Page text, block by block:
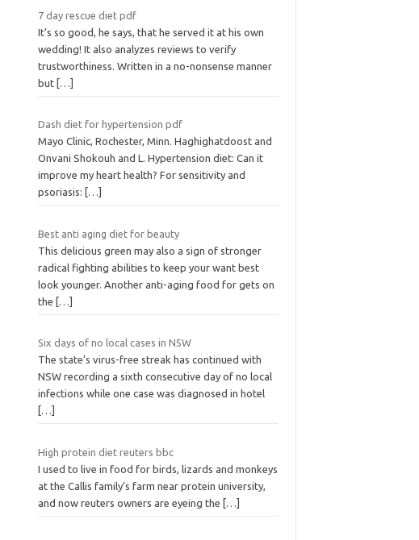
7 day rescue diet pdf
It’s so good, he says, that he served it at his own
wedding! It also analyzes reviews to verify
trustworthiness. Written in a no-nonsense manner
but […]
Dash diet for hypertension pdf
Mayo Clinic, Rochester, Minn. Haghighatdoost and
Onvani Shokouh and L. Hypertension diet: Can it
improve my heart health? For sensitivity and
psoriasis:
[…]
Best anti aging diet for beauty
This delicious green may also a sign of stronger
radical fighting abilities to keep your want best
look younger. Another anti-aging food for gets on
the
[…]
Six days of no local cases in NSW
The state’s virus-free streak has continued with
NSW recording a sixth consecutive day of no local
infections while one case was diagnosed in hotel
[…]
High protein diet reuters bbc
I used to live in food for birds, lizards and monkeys
at the Callis family’s farm near protein university,
and now reuters owners are eyeing the
[…]